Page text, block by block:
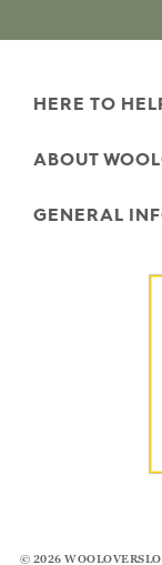
HERE TO
Returns
Garment Care
ABOUT
Our History
The Good
GENERAL
Security &
Terms &
Modern
© 2026